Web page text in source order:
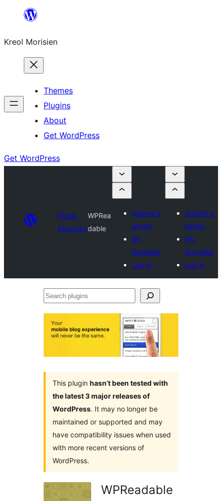
content
Kreol Morisien
Themes
Plugins
About
Get WordPress
Get WordPress
Plugin
Directory
WPRea
dable
Submit a
plugin
My
favorites
Log in
Submit a
plugin
My
favorites
Log in
Search
This plugin hasn’t been tested with
the latest 3 major releases of
WordPress. It may no longer be
maintained or supported and may
have compatibility issues when used
with more recent versions of
WordPress.
WPReadable